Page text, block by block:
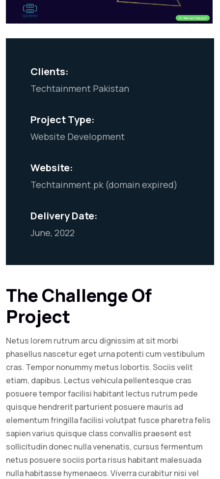
Clients:
Techtainment Pakistan
Project Type:
Website Development
Website:
Techtainment.pk (domain expired)
Delivery Date:
June, 2022
The Challenge Of
Project
Netus lorem rutrum arcu dignissim at sit morbi
phasellus nascetur eget urna potenti cum vestibulum
cras. Tempor nonummy metus lobortis. Sociis velit
etiam, dapibus. Lectus vehicula pellentesque cras
posuere tempor facilisi habitant lectus rutrum pede
quisque hendrerit parturient posuere mauris ad
elementum fringilla facilisi volutpat fusce pharetra felis
sapien varius quisque class convallis praesent est
sollicitudin donec nulla venenatis, cursus fermentum
netus posuere sociis porta risus habitant malesuada
nulla habitasse hymenaeos. Viverra curabitur nisi vel